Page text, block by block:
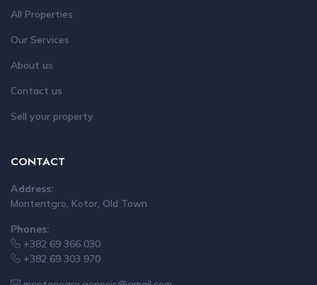
All Properties
Our Services
About us
Contact us
Sell your property
CONTACT
Address:
Montentgro, Kotor, Old Town
Phones:
+382 69 366 030
+382 69 303 970